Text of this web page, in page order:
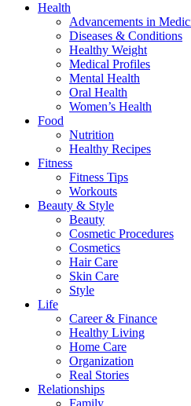
Health
Advancements in
Diseases & Conditions
Healthy Weight
Medical Profiles
Mental Health
Oral Health
Women’s Health
Food
Nutrition
Healthy Recipes
Fitness
Fitness Tips
Workouts
Beauty & Style
Beauty
Cosmetic Procedures
Cosmetics
Hair Care
Skin Care
Style
Life
Career & Finance
Healthy Living
Home Care
Organization
Real Stories
Relationships
Family